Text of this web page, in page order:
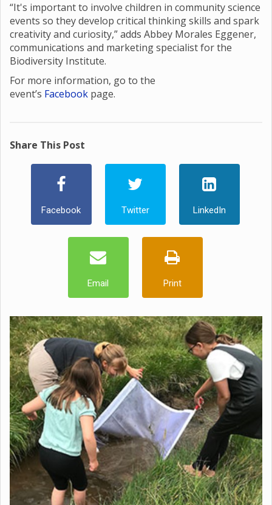
“It's important to involve children in community science
events so they develop critical thinking skills and spark
creativity and curiosity,” adds Abbey Morales Eggener,
communications and marketing specialist for the
Biodiversity Institute.
For more information, go to the
event’s Facebook page.
Share This Post
Facebook Twitter LinkedIn
Email Print